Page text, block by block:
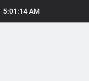
5:01:14 AM